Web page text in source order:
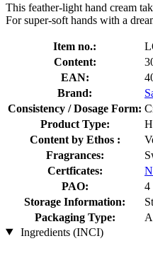
This feather-light hand cream
For super-soft hands with a
Item no.:
Content:
EAN:
Brand:
Consistency / Dosage Form:
Product Type:
Content by Ethos :
Fragrances:
Certficates:
PAO:
4
Storage Information:
Packaging Type:
Ingredients (INCI)